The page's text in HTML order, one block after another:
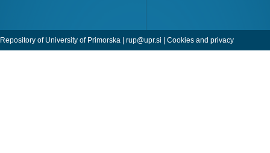
Repository of University of Primorska | rup@upr.si | Cookies and privacy